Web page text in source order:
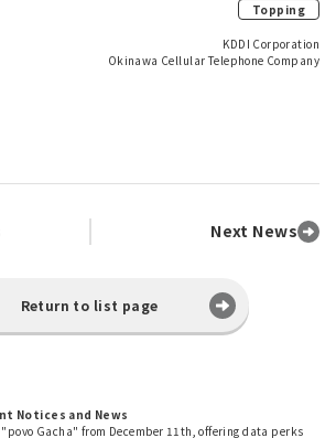
Topping
KDDI Corporation
Okinawa Cellular Telephone Company
Next News
Return to list page
Notices and News
Gacha" from December 11th, offering data perks